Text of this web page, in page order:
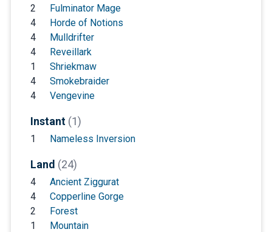
2
Fulminator Mage
4
Horde of Notions
4
Mulldrifter
4
Reveillark
1
Shriekmaw
4
Smokebraider
4
Vengevine
Instant (1)
1 Nameless Inversion
Land (24)
4
Ancient Ziggurat
4
Copperline Gorge
2
Forest
1
Mountain